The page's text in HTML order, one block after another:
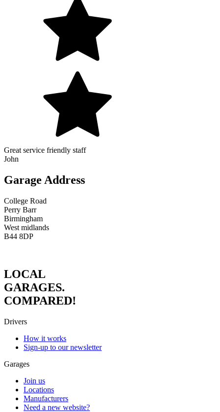
Great service friendly staff
John
Garage Address
College Road
Perry Barr
Birmingham
West midlands
B44 8DP
LOCAL
GARAGES.
COMPARED!
Drivers
How it works
Sign-up to our newsletter
Garages
Join us
Locations
Manufacturers
Need a new website?